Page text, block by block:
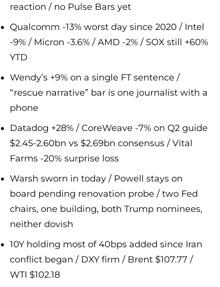
reaction / no Pulse Bars yet
Qualcomm -13% worst day since 2020 / Intel
-9% / Micron -3.6% / AMD -2% / SOX still +60%
YTD
Wendy’s +9% on a single FT sentence /
“rescue narrative” bar is one journalist with a
phone
Datadog +28% / CoreWeave -7% on Q2 guide
$2.45-2.60bn vs $2.69bn consensus / Vital
Farms -20% surprise loss
Warsh sworn in today / Powell stays on
board pending renovation probe / two Fed
chairs, one building, both Trump nominees,
neither dovish
10Y holding most of 40bps added since Iran
conflict began / DXY firm / Brent $107.77 /
WTI $102.18